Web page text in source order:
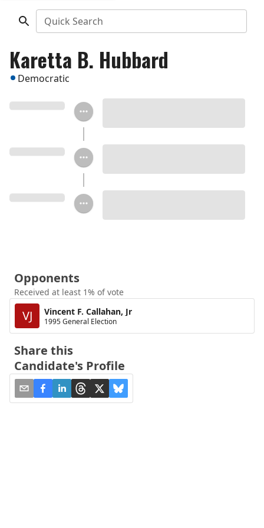
Quick Search
Karetta B. Hubbard
Democratic
Opponents
Received at least 1% of vote
VJ Vincent F. Callahan, Jr
1995 General Election
Share this
Candidate's Profile